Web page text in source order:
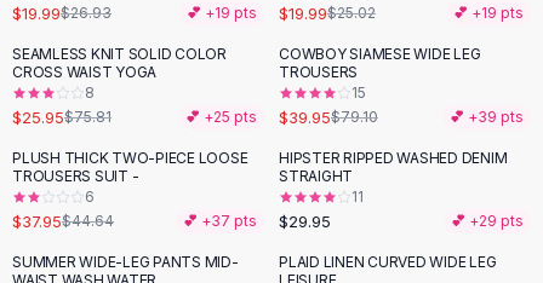
Lingerie Sets
Lingerie
AllShoes, Bags & Accessories
Sandals
Sandals
Flat Sandals
Wedge Sandals
Ankle Strap
Flip Flops
$19.99$26.93 💕 +19 pts $19.99$25.02 💕 +19 pts
-66%
SEAMLESS KNIT SOLID COLOR
CROSS WAIST YOGA
8
$25.95$75.81 💕 +25 pts
-49%
COWBOY SIAMESE WIDE LEG
TROUSERS
15
$39.95$79.10 💕 +39 pts
-15%
PLUSH THICK TWO-PIECE LOOSE
TROUSERS SUIT -
6
$37.95$44.64 💕 +37 pts
HIPSTER RIPPED WASHED DENIM
STRAIGHT
11
$29.95 💕 +29 pts
SUMMER WIDE-LEG PANTS MID-
-65 %
PLAID LINEN CURVED WIDE LEG